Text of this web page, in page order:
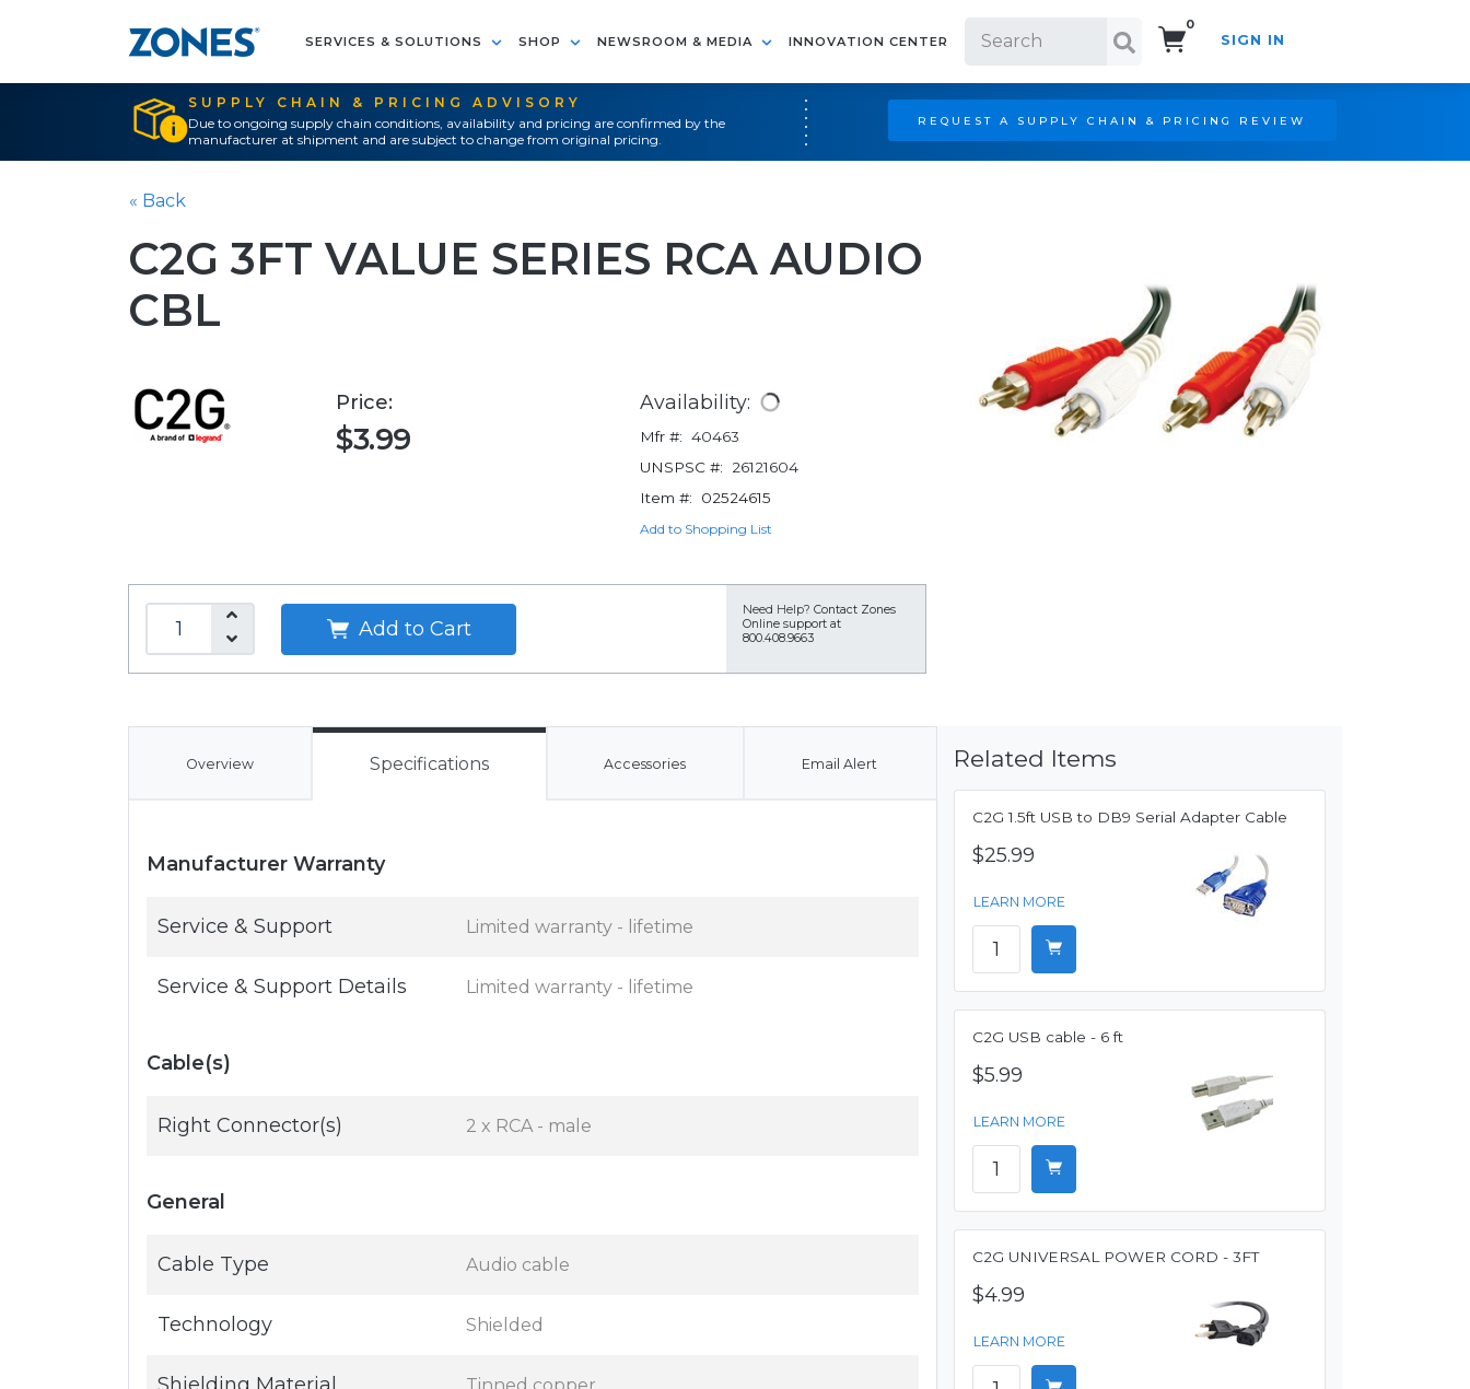
SERVICES & SOLUTIONS SHOP NEWSROOM & MEDIA INNOVATION CENTER
0
SIGN IN
SUPPLY CHAIN & PRICING ADVISORY
Due to ongoing supply chain conditions, availability and pricing are confirmed by the
manufacturer at shipment and are subject to change from original pricing.
REQUEST A SUPPLY CHAIN & PRICING REVIEW
« Back
C2G 3FT VALUE SERIES RCA AUDIO
CBL
Price:
$3.99
Availability:
Mfr #: 40463
UNSPSC #:
26121604
Item #:
02524615
Add to Shopping List
Add to Cart
Need Help? Contact Zones
Online support at
800.408.9663
Overview Specifications Accessories Email Alert
Manufacturer Warranty
Service & Support Limited warranty - lifetime
Service & Support Details Limited warranty - lifetime
Cable(s)
Right Connector(s) 2 x RCA - male
General
Cable Type Audio cable
Technology Shielded
Related Items
C2G 1.5ft USB to DB9 Serial Adapter Cable
$25.99
LEARN MORE
C2G USB cable - 6 ft
$5.99
LEARN MORE
C2G UNIVERSAL POWER CORD - 3FT
$4.99
LEARN MORE